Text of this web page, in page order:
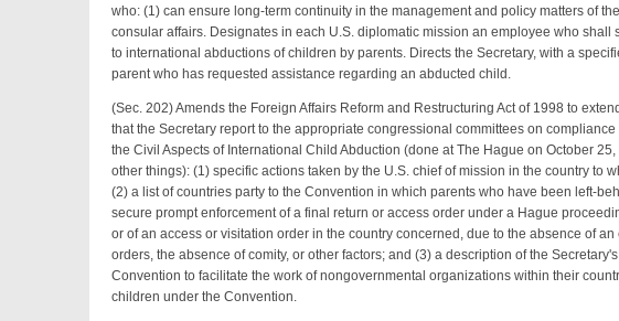
who: (1) can ensure long-term continuity in the management and policy matters of
consular affairs. Designates in each U.S. diplomatic mission an employee who shall
to international abductions of children by parents. Directs the Secretary, with a
parent who has requested assistance regarding an abducted child.
(Sec. 202) Amends the Foreign Affairs Reform and Restructuring Act of 1998 to
that the Secretary report to the appropriate congressional committees on
the Civil Aspects of International Child Abduction (done at The Hague on October
other things): (1) specific actions taken by the U.S. chief of mission in the country to
(2) a list of countries party to the Convention in which parents who have been left-
secure prompt enforcement of a final return or access order under a Hague
or of an access or visitation order in the country concerned, due to the absence of
orders, the absence of comity, or other factors; and (3) a description of the
Convention to facilitate the work of nongovernmental organizations within their
children under the Convention.